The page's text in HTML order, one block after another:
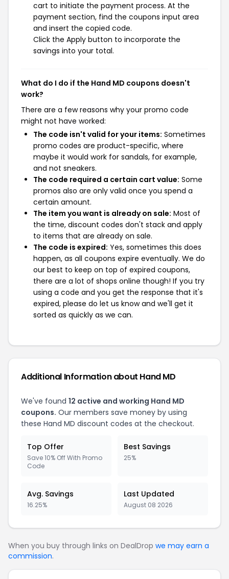
cart to initiate the payment process. At the
payment section, find the coupons input area
and insert the copied code.
Click the Apply button to incorporate the
savings into your total.
What do I do if the Hand MD coupons doesn't
work?
There are a few reasons why your promo code
might not have worked:
The code isn't valid for your items: Sometimes
promo codes are product-specific, where
maybe it would work for sandals, for example,
and not sneakers.
The code required a certain cart value: Some
promos also are only valid once you spend a
certain amount.
The item you want is already on sale: Most of
the time, discount codes don't stack and apply
to items that are already on sale.
The code is expired: Yes, sometimes this does
happen, as all coupons expire eventually. We do
our best to keep on top of expired coupons,
there are a lot of shops online though! If you try
using a code and you get the response that it's
expired, please do let us know and we'll get it
sorted as quickly as we can.
Additional Information about Hand MD
We've found 12 active and working Hand MD
coupons. Our members save money by using
these Hand MD discount codes at the checkout.
Top Offer
Save 10% Off With Promo
Code
Best Savings
25%
Avg. Savings
16.25%
Last Updated
August 08 2026
When you buy through links on DealDrop we may earn a
commission.